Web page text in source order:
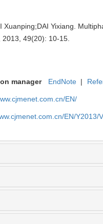
Xuanping;DAI Yixiang.
49(20): 10-15.
manager EndNote |
EN/
EN/Y2013/